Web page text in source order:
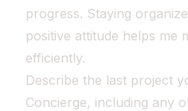
progress. Staying
positive attitude helps me
efficiently.
Describe the last project
Concierge, including any